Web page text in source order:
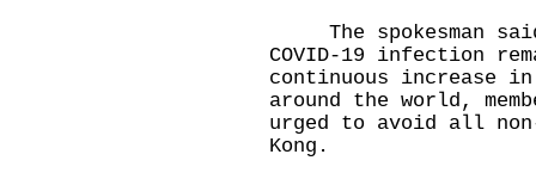
The spokesman
COVID-19 infection
continuous increase
around the world,
urged to avoid all
Kong.